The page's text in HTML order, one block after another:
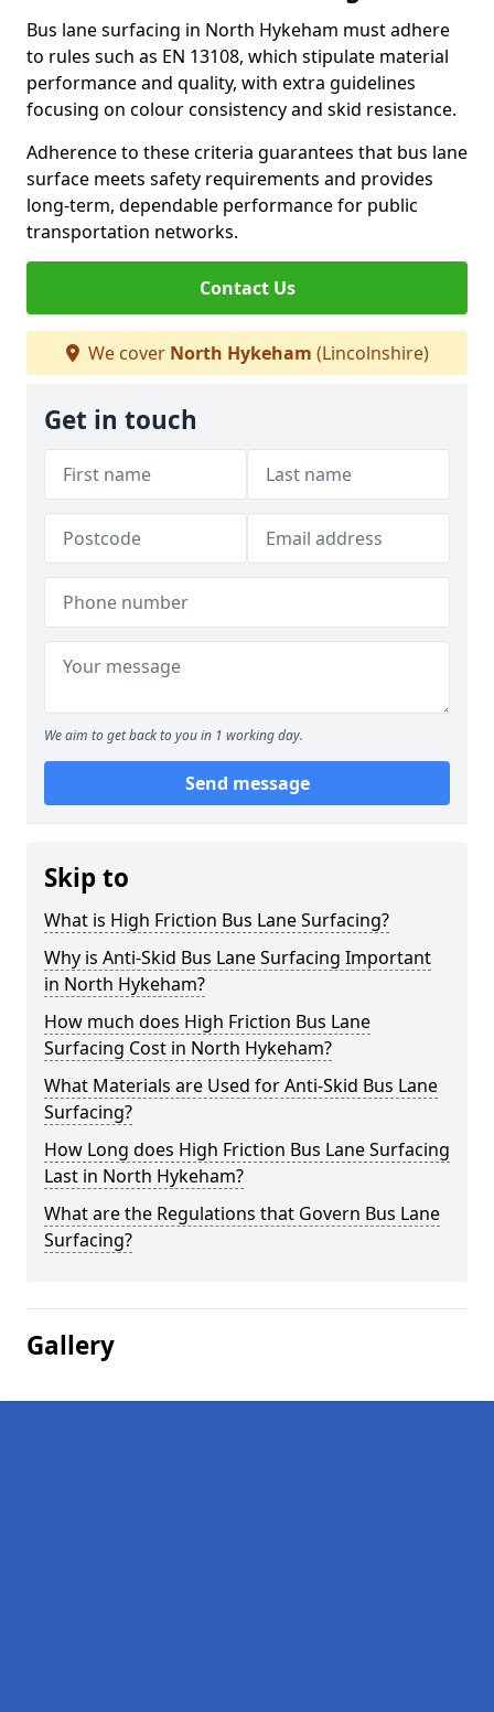
Bus lane surfacing in North Hykeham must adhere
to rules such as EN 13108, which stipulate material
performance and quality, with extra guidelines
focusing on colour consistency and skid resistance.
Adherence to these criteria guarantees that bus lane
surface meets safety requirements and provides
long-term, dependable performance for public
transportation networks.
Contact Us
We cover North Hykeham (Lincolnshire)
Get in touch
We aim to get back to you in 1 working day.
Send message
Skip to
What is High Friction Bus Lane Surfacing?
Why is Anti-Skid Bus Lane Surfacing Important
in North Hykeham?
How much does High Friction Bus Lane
Surfacing Cost in North Hykeham?
What Materials are Used for Anti-Skid Bus Lane
Surfacing?
How Long does High Friction Bus Lane Surfacing
Last in North Hykeham?
What are the Regulations that Govern Bus Lane
Surfacing?
Gallery